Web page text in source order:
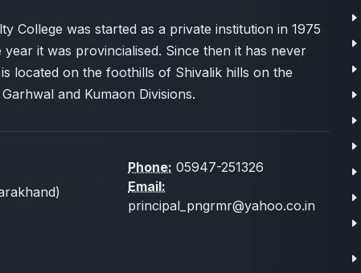
College was started as a private institution in 1975
year it was provincialised. Since then it has never
located on the foothills of Shivalik hills on the
and Kumaon Divisions.
Phone: 05947-251326
Email:
principal_pngrmr@yahoo.co.in